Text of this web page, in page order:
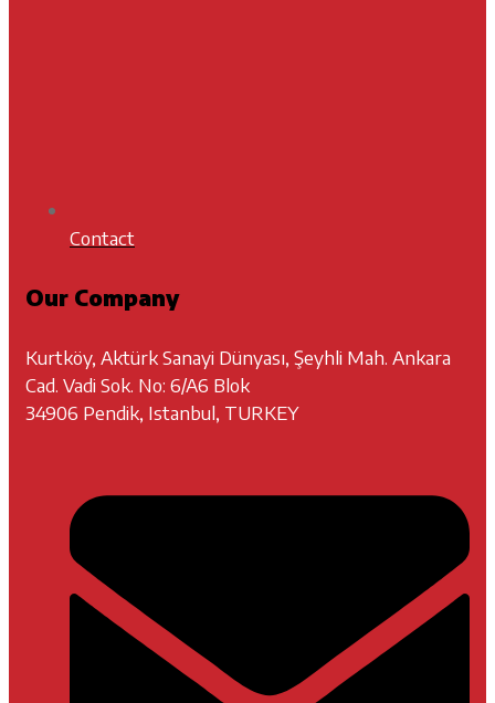
Contact
Our Company
Kurtköy, Aktürk Sanayi Dünyası, Şeyhli Mah. Ankara
Cad. Vadi Sok. No: 6/A6 Blok
34906 Pendik, Istanbul, TURKEY